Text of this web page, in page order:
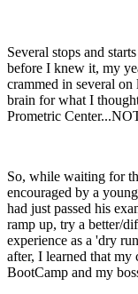
Several stops and
before I knew it, my
crammed in several
brain for what I
Prometric
So, while waiting for
encouraged by a
had just passed his
ramp up, try a better/
experience as a 'dry
after, I learned that my
BootCamp and my